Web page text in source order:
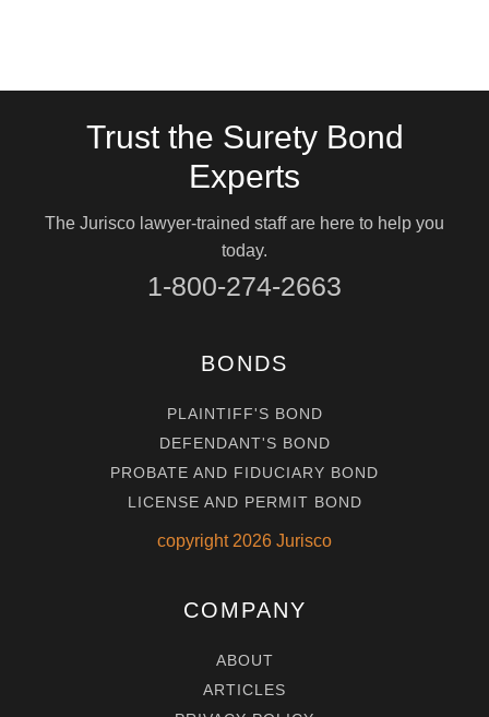
Trust the Surety Bond
Experts
The Jurisco lawyer-trained staff are here to help you
today.
1-800-274-2663
BONDS
PLAINTIFF'S BOND
DEFENDANT'S BOND
PROBATE AND FIDUCIARY BOND
LICENSE AND PERMIT BOND
copyright 2026 Jurisco
COMPANY
ABOUT
ARTICLES